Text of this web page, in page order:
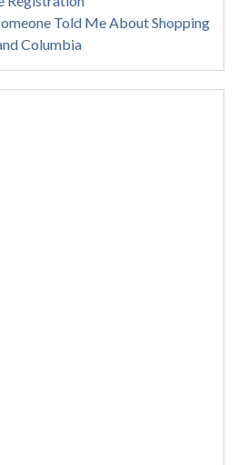
Told Me About Shopping
Columbia